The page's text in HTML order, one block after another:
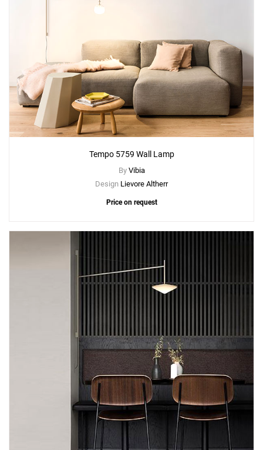
Tempo 5759 Wall Lamp
By Vibia
Design Lievore Altherr
Price on request